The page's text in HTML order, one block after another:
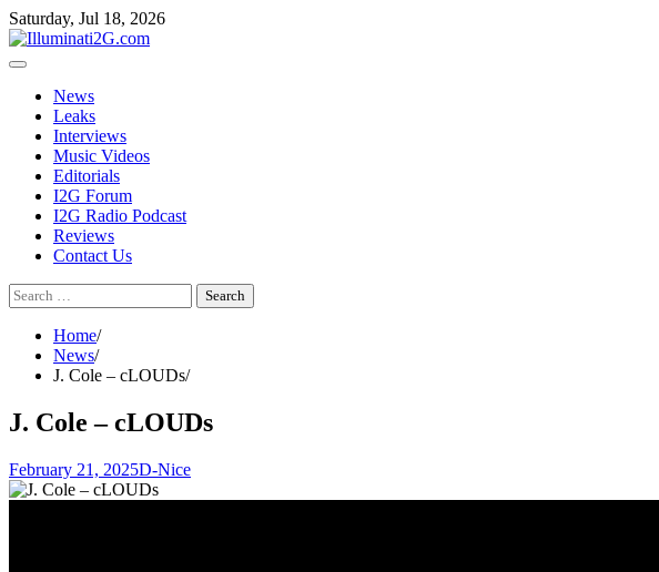
Skip
to
the
Skip
to
content
Saturday, Jul 18, 2026
News
Leaks
Interviews
Music Videos
Editorials
I2G Forum
I2G Radio Podcast
Reviews
Contact Us
Search
for:
Home
News
J. Cole – cLOUDs
J. Cole – cLOUDs
February 21, 2025D-Nice